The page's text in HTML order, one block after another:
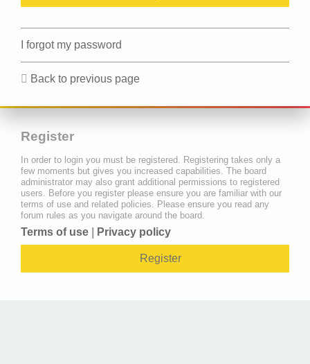
I forgot my password
Back to previous page
Register
In order to login you must be registered. Registering takes only a
few moments but gives you increased capabilities. The board
administrator may also grant additional permissions to registered
users. Before you register please ensure you are familiar with our
terms of use and related policies. Please ensure you read any
forum rules as you navigate around the board.
Terms of use Privacy policy
Register